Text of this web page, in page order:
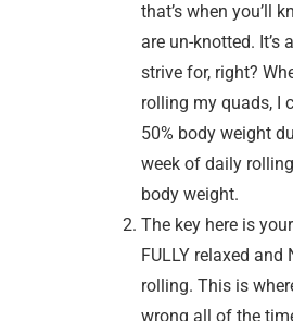
that’s when you’ll
are un-knotted. It’s
strive for, right?
rolling my quads, I
50% body weight
week of daily
body weight.
The key here is
FULLY relaxed and
rolling. This is
wrong all of the